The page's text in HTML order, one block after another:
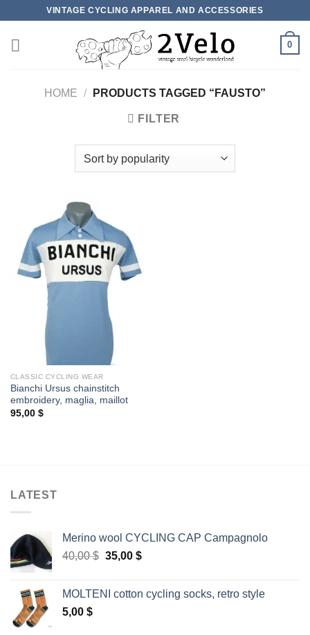
content
VINTAGE CYCLING APPAREL AND ACCESSORIES
0
HOME / PRODUCTS TAGGED “FAUSTO”
FILTER
CLASSIC CYCLING WEAR
Bianchi Ursus chainstitch
embroidery, maglia, maillot
95,00 $
LATEST
Merino wool CYCLING CAP Campagnolo
40,00$ Original
40,00 $.
35,00 $Current
35,00 $.
MOLTENI cotton cycling socks, retro style
5,00 $